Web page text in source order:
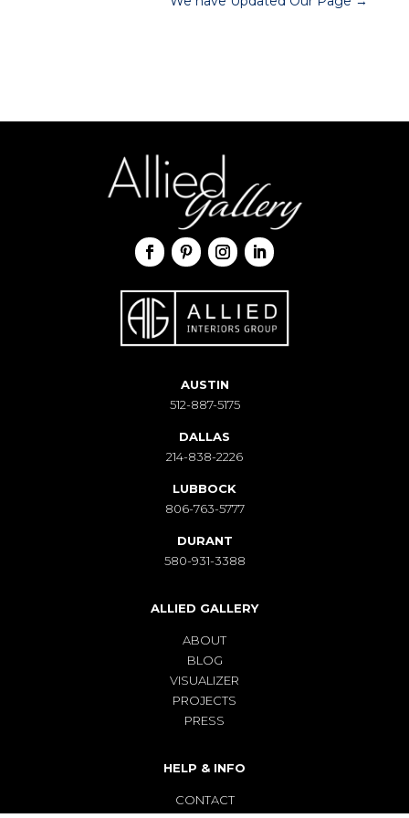
AUSTIN
512-887-5175
DALLAS
214-838-2226
LUBBOCK
806-763-5777
DURANT
580-931-3388
ALLIED GALLERY
ABOUT
BLOG
VISUALIZER
PROJECTS
PRESS
HELP & INFO
CONTACT